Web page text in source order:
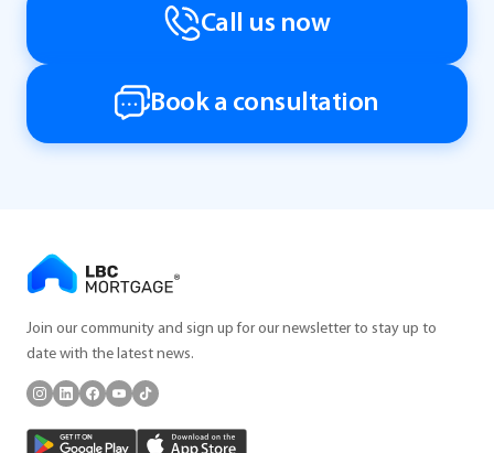
Call us now
Book a consultation
Join our community and sign up for our newsletter to stay up to
date with the latest news.